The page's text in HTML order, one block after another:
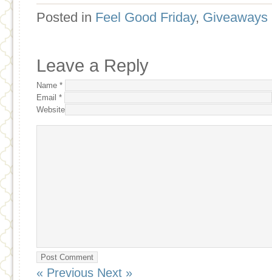
Posted in Feel Good Friday, Giveaways
Leave a Reply
Name *
Email *
Website
« Previous Next »